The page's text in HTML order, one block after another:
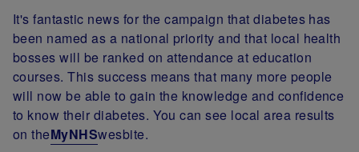
It's fantastic news for the campaign that diabetes has
been named as a national priority and that local health
bosses will be ranked on attendance at education
courses. This success means that many more people
will now be able to gain the knowledge and confidence
to know their diabetes. You can see local area results
on theMyNHSwesbite.